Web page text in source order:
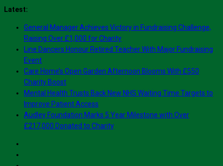
Skip
content
Latest:
General Manager Achieves Victory in Fundraising Challenge,
Raising Over £1,000 for Charity
Line Dancers Honour Retired Teacher With Major Fundraising
Event
Care Home’s Open Garden Afternoon Blooms With £550
Charity Boost
Mental Health Trusts Back New NHS Waiting Time Targets to
Improve Patient Access
Audley Foundation Marks 5 Year Milestone with Over
£217,000 Donated to Charity